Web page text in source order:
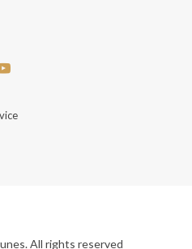
All rights reserved